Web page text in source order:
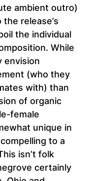
ambient outro)
release’s
the individual
While
envision
(who they
with) than
of organic
female
unique in
to a
isn’t folk
certainly